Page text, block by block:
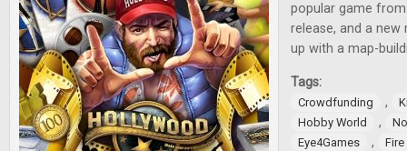
popular game from
release, and a
up with a map-
Tags:
Crowdfunding ,
Hobby World
,
Eye4Games
,